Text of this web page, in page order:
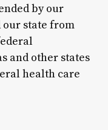
by our
our state from
and other states
health care